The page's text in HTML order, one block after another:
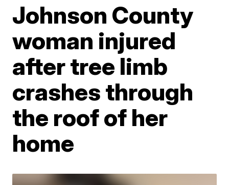
Johnson County
woman injured
after tree limb
crashes through
the roof of her
home